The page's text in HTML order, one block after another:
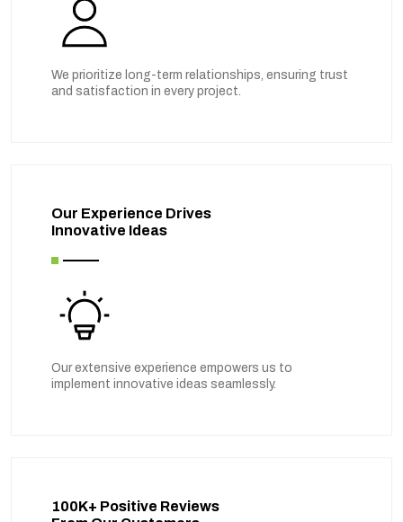
We prioritize long-term relationships, ensuring trust
and satisfaction in every project.
Our Experience Drives
Innovative Ideas
Our extensive experience empowers us to
implement innovative ideas seamlessly.
100K+ Positive Reviews